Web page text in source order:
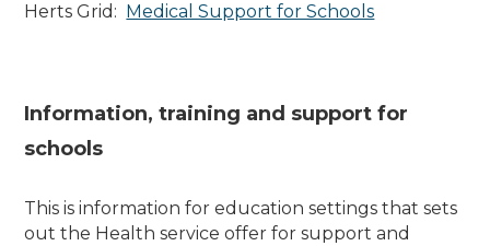
Herts Grid:
Medical Support for Schools
Information, training and support for
schools
This is information for education settings that sets
out the Health service offer for support and